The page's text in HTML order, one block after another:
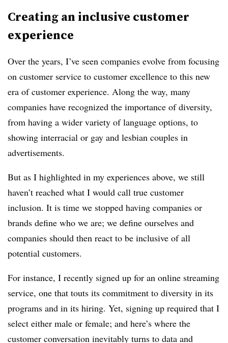
Creating an inclusive customer
experience
Over the years, I’ve seen companies evolve from focusing
on customer service to customer excellence to this new
era of customer experience. Along the way, many
companies have recognized the importance of diversity,
from having a wider variety of language options, to
showing interracial or gay and lesbian couples in
advertisements.
But as I highlighted in my experiences above, we still
haven’t reached what I would call true customer
inclusion. It is time we stopped having companies or
brands define who we are; we define ourselves and
companies should then react to be inclusive of all
potential customers.
For instance, I recently signed up for an online streaming
service, one that touts its commitment to diversity in its
programs and in its hiring. Yet, signing up required that I
select either male or female; and here’s where the
customer conversation inevitably turns to data and